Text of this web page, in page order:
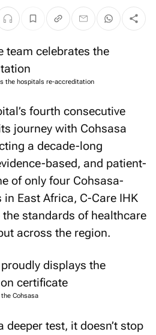
the hospitals re-accreditation
fourth consecutive
journey with Cohsasa
a decade-long
based, and patient-
of only four Cohsasa-
East Africa, C-Care IHK
standards of healthcare
across the region.
Cohsasa
deeper test, it doesn’t stop